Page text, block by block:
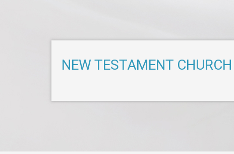
NEW TESTAMENT CHURCH